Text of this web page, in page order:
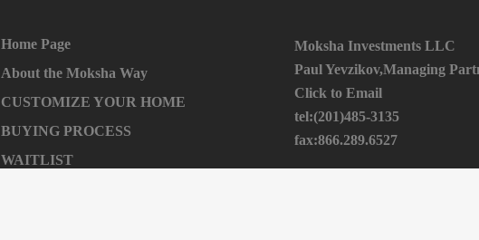
Home Page
About the Moksha Way
CUSTOMIZE YOUR HOME
BUYING PROCESS
WAITLIST
Moksha Investments LLC
Paul Yevzikov,Managing
Click to Email
tel:(201)485-3135
fax:866.289.6527